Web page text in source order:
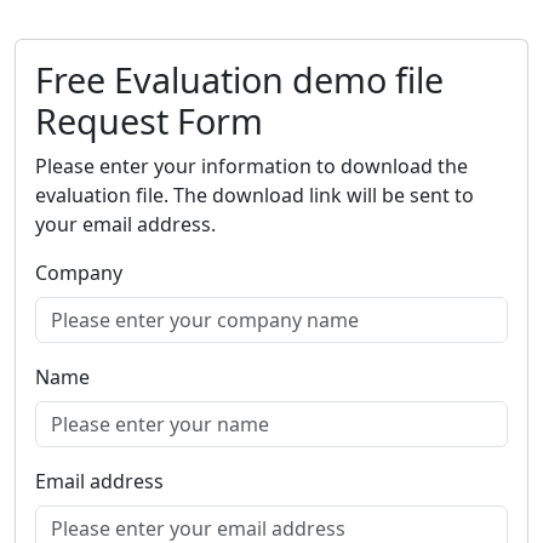
Free Evaluation demo file
Request Form
Please enter your information to download the
evaluation file. The download link will be sent to
your email address.
Company
Name
Email address